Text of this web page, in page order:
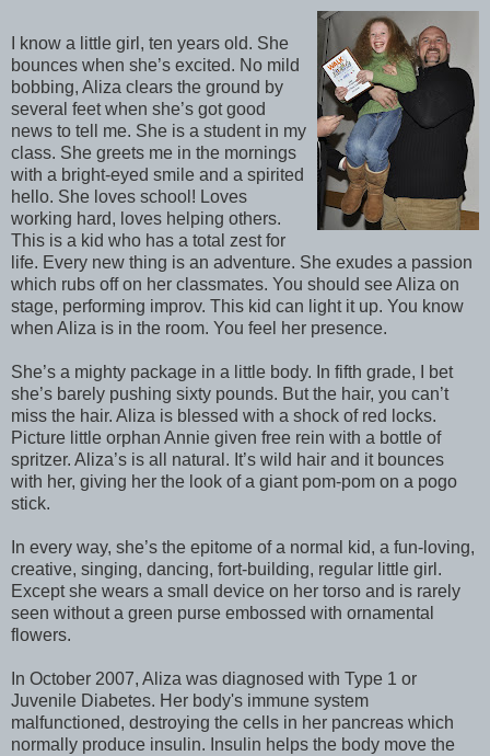
I know a little girl, ten years old. She
bounces when she’s excited. No mild
bobbing, Aliza clears the ground by
several feet when she’s got good
news to tell me. She is a student in my
class. She greets me in the mornings
with a bright-eyed smile and a spirited
hello. She loves school! Loves
working hard, loves helping others.
This is a kid who has a total zest for
life. Every new thing is an adventure. She exudes a passion
which rubs off on her classmates. You should see Aliza on
stage, performing improv. This kid can light it up. You know
when Aliza is in the room. You feel her presence.
She’s a mighty package in a little body. In fifth grade, I bet
she’s barely pushing sixty pounds. But the hair, you can’t
miss the hair. Aliza is blessed with a shock of red locks.
Picture little orphan Annie given free rein with a bottle of
spritzer. Aliza’s is all natural. It’s wild hair and it bounces
with her, giving her the look of a giant pom-pom on a pogo
stick.
In every way, she’s the epitome of a normal kid, a fun-loving,
creative, singing, dancing, fort-building, regular little girl.
Except she wears a small device on her torso and is rarely
seen without a green purse embossed with ornamental
flowers.
In October 2007, Aliza was diagnosed with Type 1 or
Juvenile Diabetes. Her body's immune system
malfunctioned, destroying the cells in her pancreas which
normally produce insulin. Insulin helps the body move the